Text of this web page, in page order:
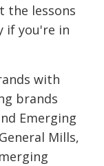
the lessons
if you're in
with
brands
Emerging
Mills,